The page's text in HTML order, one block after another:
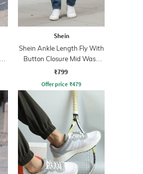
Shein
Shein Ankle Length Fly With
Button Closure Mid Wash
Jeans
₹799
Offer price ₹479